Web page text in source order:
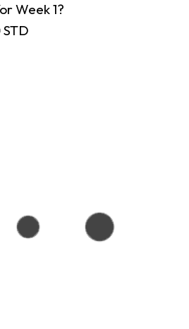
Week 1?
STD